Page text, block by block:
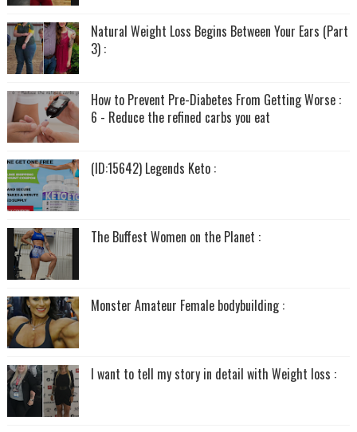
Natural Weight Loss Begins Between Your Ears (Part
3) :
How to Prevent Pre-Diabetes From Getting Worse :
6 - Reduce the refined carbs you eat
(ID:15642) Legends Keto :
The Buffest Women on the Planet :
Monster Amateur Female bodybuilding :
I want to tell my story in detail with Weight loss :